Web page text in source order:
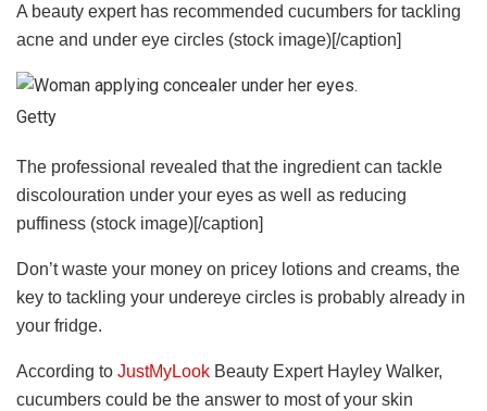
A beauty expert has recommended cucumbers for tackling
acne and under eye circles (stock image)[/caption]
Getty
The professional revealed that the ingredient can tackle
discolouration under your eyes as well as reducing
puffiness (stock image)[/caption]
Don’t waste your money on pricey lotions and creams, the
key to tackling your undereye circles is probably already in
your fridge.
According to JustMyLook Beauty Expert Hayley Walker,
cucumbers could be the answer to most of your skin